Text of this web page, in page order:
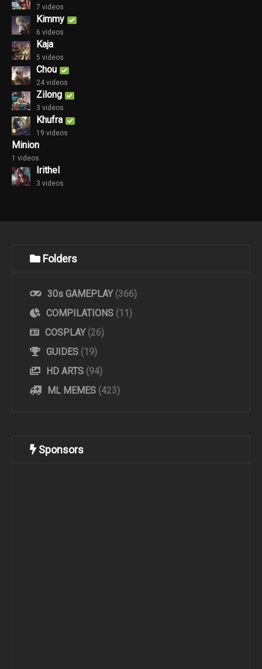
7 videos
Kimmy
6 videos
Kaja
5 videos
Chou
24 videos
Zilong
3 videos
Khufra
19 videos
Minion
1 videos
Irithel
3 videos
Folders
30s GAMEPLAY (366)
COMPILATIONS (11)
COSPLAY (26)
GUIDES (19)
HD ARTS (94)
ML MEMES (423)
Sponsors